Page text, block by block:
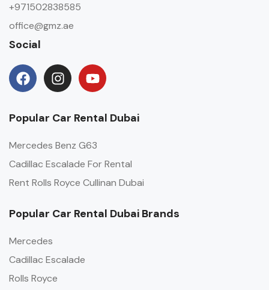
+971502838585
office@gmz.ae
Social
Popular Car Rental Dubai
Mercedes Benz G63
Cadillac Escalade For Rental
Rent Rolls Royce Cullinan Dubai
Popular Car Rental Dubai Brands
Mercedes
Cadillac Escalade
Rolls Royce